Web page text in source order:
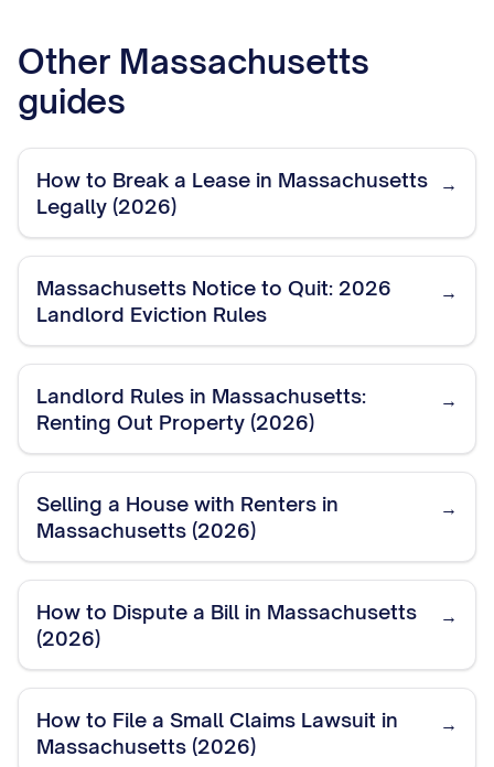
Other Massachusetts
guides
How to Break a Lease in Massachusetts
Legally (2026)
→
Massachusetts Notice to Quit: 2026
Landlord Eviction Rules
→
Landlord Rules in Massachusetts:
Renting Out Property (2026)
→
Selling a House with Renters in
Massachusetts (2026)
→
How to Dispute a Bill in Massachusetts
(2026)
→
How to File a Small Claims Lawsuit in
Massachusetts (2026)
→